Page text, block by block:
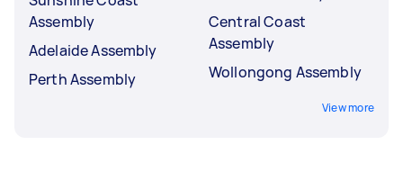
Assembly
Adelaide Assembly
Perth Assembly
Central Coast
Assembly
Wollongong Assembly
View more